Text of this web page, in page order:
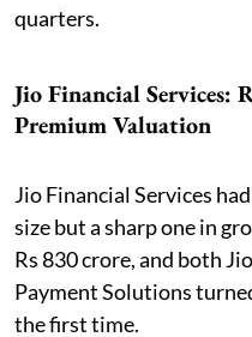
quarters.
Jio Financial
Premium Valuation
Jio Financial Services
size but a sharp one in
Rs 830 crore, and both
Payment Solutions
the first time.